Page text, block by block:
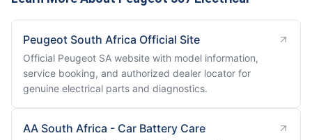
Peugeot South Africa Official Site
Official Peugeot SA website with model information,
service booking, and authorized dealer locator for
genuine electrical parts and diagnostics.
AA South Africa - Car Battery Care